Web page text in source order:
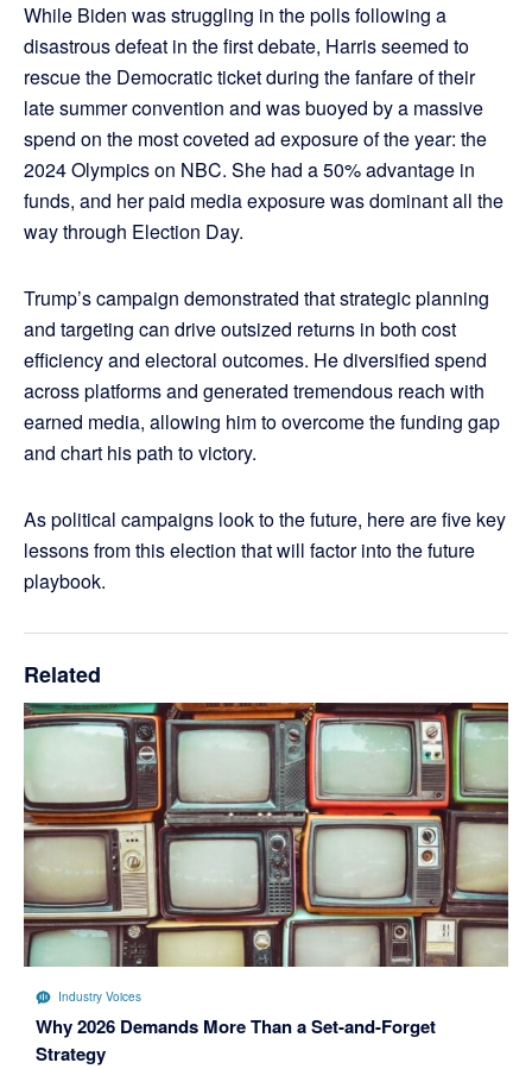
While Biden was struggling in the polls following a
disastrous defeat in the first debate, Harris seemed to
rescue the Democratic ticket during the fanfare of their
late summer convention and was buoyed by a massive
spend on the most coveted ad exposure of the year: the
2024 Olympics on NBC. She had a 50% advantage in
funds, and her paid media exposure was dominant all the
way through Election Day.
Trump’s campaign demonstrated that strategic planning
and targeting can drive outsized returns in both cost
efficiency and electoral outcomes. He diversified spend
across platforms and generated tremendous reach with
earned media, allowing him to overcome the funding gap
and chart his path to victory.
As political campaigns look to the future, here are five key
lessons from this election that will factor into the future
playbook.
Related
Industry Voices
Why 2026 Demands More Than a Set-and-Forget
Strategy